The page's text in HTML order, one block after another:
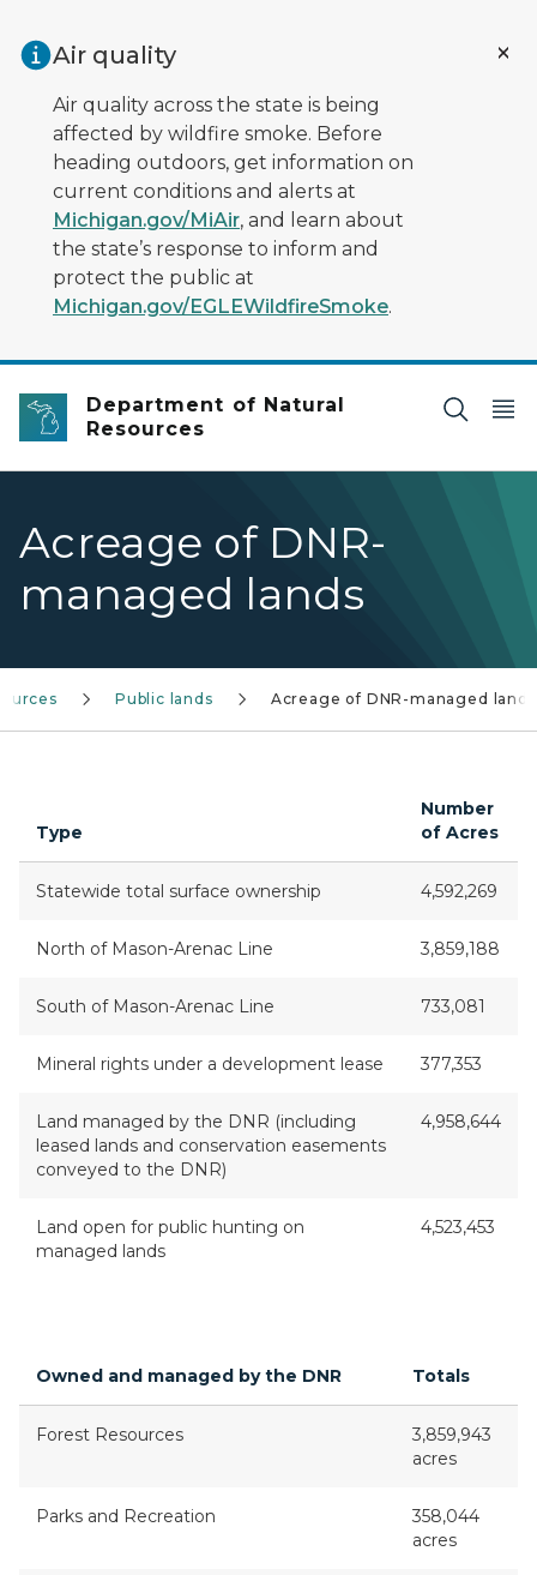
Air quality
Air quality across the state is being
affected by wildfire smoke. Before
heading outdoors, get information on
current conditions and alerts at
Michigan.gov/MiAir, and learn about
the state’s response to inform and
protect the public at
Michigan.gov/EGLEWildfireSmoke.
Department of Natural
Resources
Acreage of DNR-
managed lands
Public lands Acreage of DNR-managed lands
Type
Number
of Acres
Statewide total surface ownership 4,592,269
North of Mason-Arenac Line 3,859,188
South of Mason-Arenac Line 733,081
Mineral rights under a development lease 377,353
Land managed by the DNR (including
leased lands and conservation easements
conveyed to the DNR)
4,958,644
Land open for public hunting on
managed lands
4,523,453
Owned and managed by the DNR Totals
Forest Resources
3,859,943
acres
Parks and Recreation
358,044
acres